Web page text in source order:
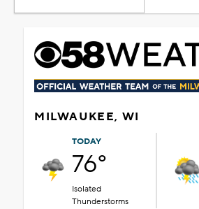
MILWAUKEE, WI
TODAY
76°
Isolated
Thunderstorms